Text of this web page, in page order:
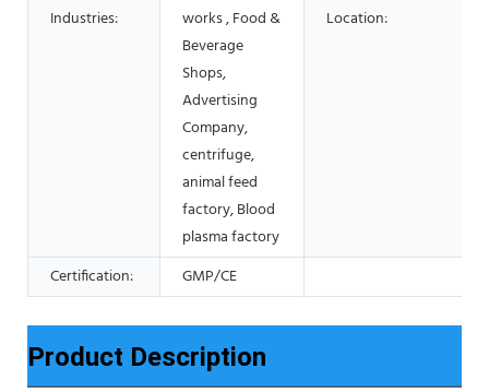
Industries:
works , Food &
Beverage
Shops,
Advertising
Company,
centrifuge,
animal feed
factory, Blood
plasma factory
Location:
Certification: GMP/CE
Product Description